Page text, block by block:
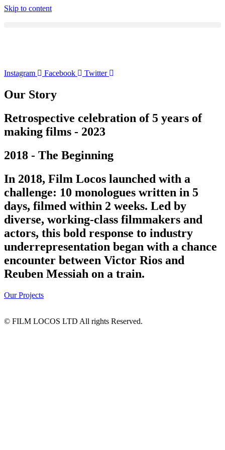
Skip to content
Instagram Facebook Twitter
Our Story
Retrospective celebration of 5 years of
making films - 2023
2018 - The Beginning
In 2018, Film Locos launched with a
challenge: 10 monologues written in 5
days, filmed within 2 weeks. Led by
diverse, working-class filmmakers and
actors, this bold response to industry
underrepresentation began with a chance
encounter between Victor Rios and
Reuben Messiah on a train.
Our Projects
© FILM LOCOS LTD All rights Reserved.